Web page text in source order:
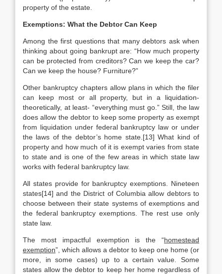
property of the estate.
Exemptions: What the Debtor Can Keep
Among the first questions that many debtors ask when
thinking about going bankrupt are: “How much property
can be protected from creditors? Can we keep the car?
Can we keep the house? Furniture?”
Other bankruptcy chapters allow plans in which the filer
can keep most or all property, but in a liquidation-
theoretically, at least- “everything must go.” Still, the law
does allow the debtor to keep some property as exempt
from liquidation under federal bankruptcy law or under
the laws of the debtor’s home state.[13] What kind of
property and how much of it is exempt varies from state
to state and is one of the few areas in which state law
works with federal bankruptcy law.
All states provide for bankruptcy exemptions. Nineteen
states[14] and the District of Columbia allow debtors to
choose between their state systems of exemptions and
the federal bankruptcy exemptions. The rest use only
state law.
The most impactful exemption is the “homestead
exemption”, which allows a debtor to keep one home (or
more, in some cases) up to a certain value. Some
states allow the debtor to keep her home regardless of